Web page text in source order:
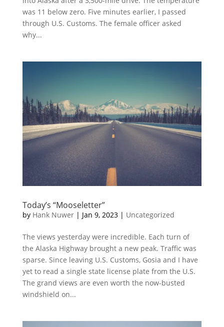
was 11 below zero. Five minutes earlier, I passed
through U.S. Customs. The female officer asked
why...
Today’s “Mooseletter”
by Hank Nuwer| Jan 9, 2023| Uncategorized
The views yesterday were incredible. Each turn of
the Alaska Highway brought a new peak. Traffic was
sparse. Since leaving U.S. Customs, Gosia and I have
yet to read a single state license plate from the U.S.
The grand views are even worth the now-busted
windshield on...